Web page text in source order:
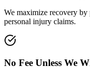
We maximize recovery
personal injury claims.
No Fee Unless We